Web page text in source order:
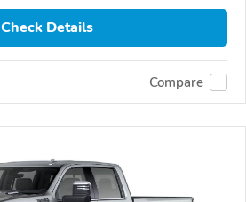
Check Details
Compare